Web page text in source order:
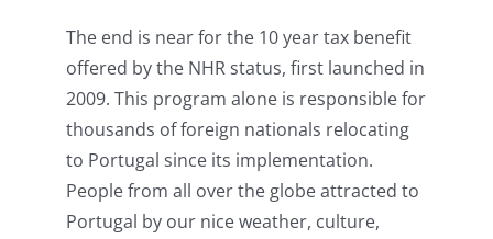
The end is near for the 10 year tax benefit
offered by the NHR status, first launched in
2009. This program alone is responsible for
thousands of foreign nationals relocating
to Portugal since its implementation.
People from all over the globe attracted to
Portugal by our nice weather, culture,